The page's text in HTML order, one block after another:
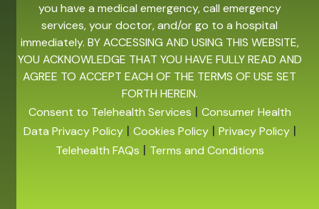
you have a medical emergency, call emergency
services, your doctor, and/or go to a hospital
immediately. BY ACCESSING AND USING THIS WEBSITE,
YOU ACKNOWLEDGE THAT YOU HAVE FULLY READ AND
AGREE TO ACCEPT EACH OF THE TERMS OF USE SET
FORTH HEREIN.
Consent to Telehealth Services | Consumer Health
Data Privacy Policy| Cookies Policy| Privacy Policy|
Telehealth FAQs | Terms and Conditions